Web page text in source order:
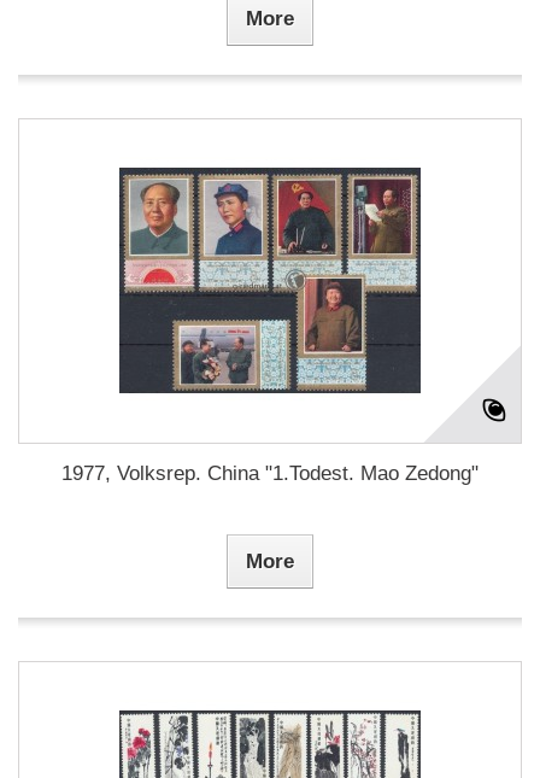
More
1977, Volksrep. China "1.Todest. Mao Zedong"
More